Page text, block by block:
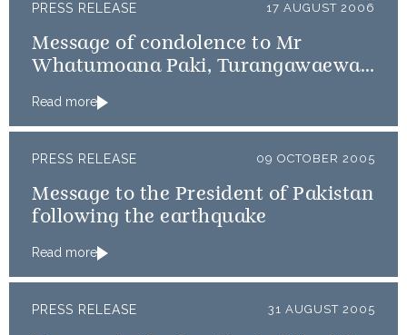
PRESS RELEASE 17 AUGUST 2006
Message of condolence to Mr
Whatumoana Paki, Turangawaewae
Read more
PRESS RELEASE 09 OCTOBER 2005
Message to the President of Pakistan
following the earthquake
Read more
PRESS RELEASE 31 AUGUST 2005